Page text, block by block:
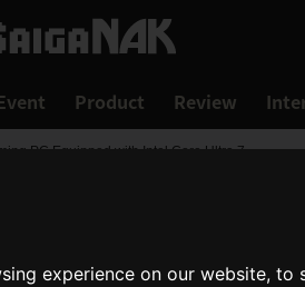
experience on our website,
Product Review
PC Equipped with Intel Core Ultra 7